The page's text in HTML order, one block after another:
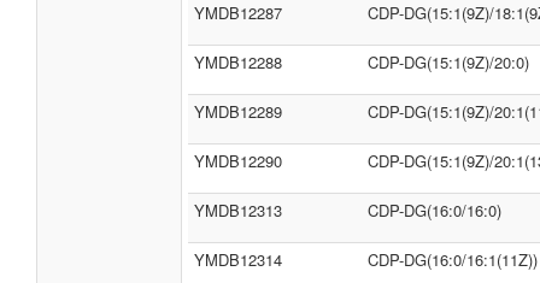
YMDB12287 CDP-DG(15:1(9Z)/
YMDB12288 CDP-DG(15:1(9Z)/20:0)
YMDB12289 CDP-DG(15:1(9Z)/
YMDB12290 CDP-DG(15:1(9Z)/
YMDB12313 CDP-DG(16:0/16:0)
YMDB12314 CDP-DG(16:0/16:1(11Z))